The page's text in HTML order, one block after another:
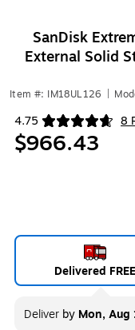
SanDisk
External Solid
Item #: IM18UL126
4.75 8
Exited tooltip
$966.43
Delivered FREE
Deliver by Mon, Aug